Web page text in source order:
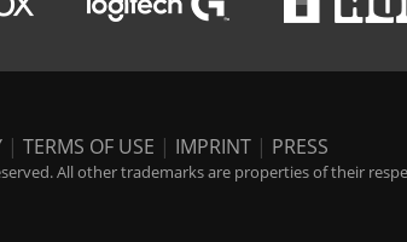
| TERMS OF USE | IMPRINT | PRESS
All other trademarks are properties of their